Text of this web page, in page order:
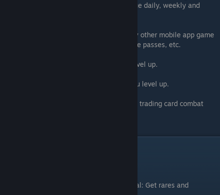
100% prepared to put in daily grinds, pursue daily, weekly and
The format of this game is the same as any other mobile app game
that uses daily log-ins, daily rewards, battle passes, etc.
The more often you login, the faster you level up.
The more MONEY you spend, the faster you level up.
That's just a hard fact of this kind of virtual trading card combat
It goes without saying that THIS is your goal: Get rares and